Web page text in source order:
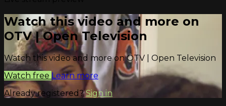
Watch this video and more on
OTV | Open Television
Watch this video and more on OTV | Open Television
Watch free Learn more
Already registered?Sign in